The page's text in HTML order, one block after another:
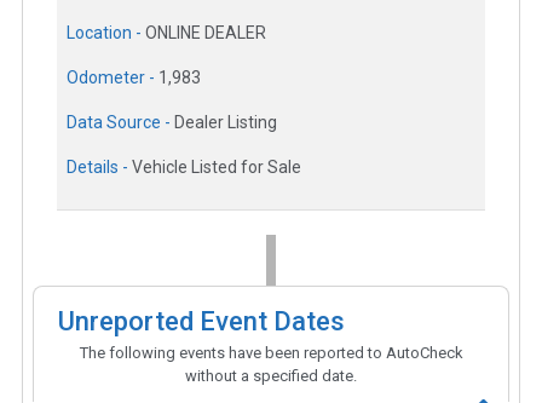
Location - ONLINE DEALER
Odometer - 1,983
Data Source - Dealer Listing
Details - Vehicle Listed for Sale
Unreported Event Dates
The following events have been reported to AutoCheck
without a specified date.